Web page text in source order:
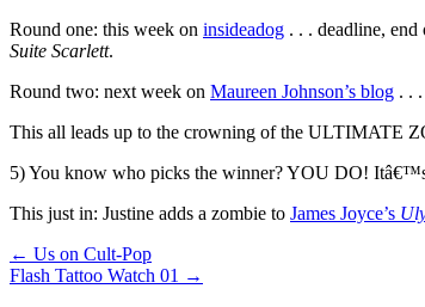
Round one: this week on insideadog . . . deadline,
Suite Scarlett.
Round two: next week on Maureen Johnson’s blog . .
This all leads up to the crowning of the ULTIMATE
5) You know who picks the winner? YOU DO!
This just in: Justine adds a zombie to James Joyce’s
Post
navigation
← Us on Cult-Pop
Flash Tattoo Watch 01 →